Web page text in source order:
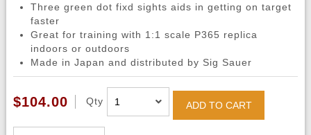
Three green dot fixd sights aids in getting on target
faster
Great for training with 1:1 scale P365 replica
indoors or outdoors
Made in Japan and distributed by Sig Sauer
$104.00 Qty ADD TO CART